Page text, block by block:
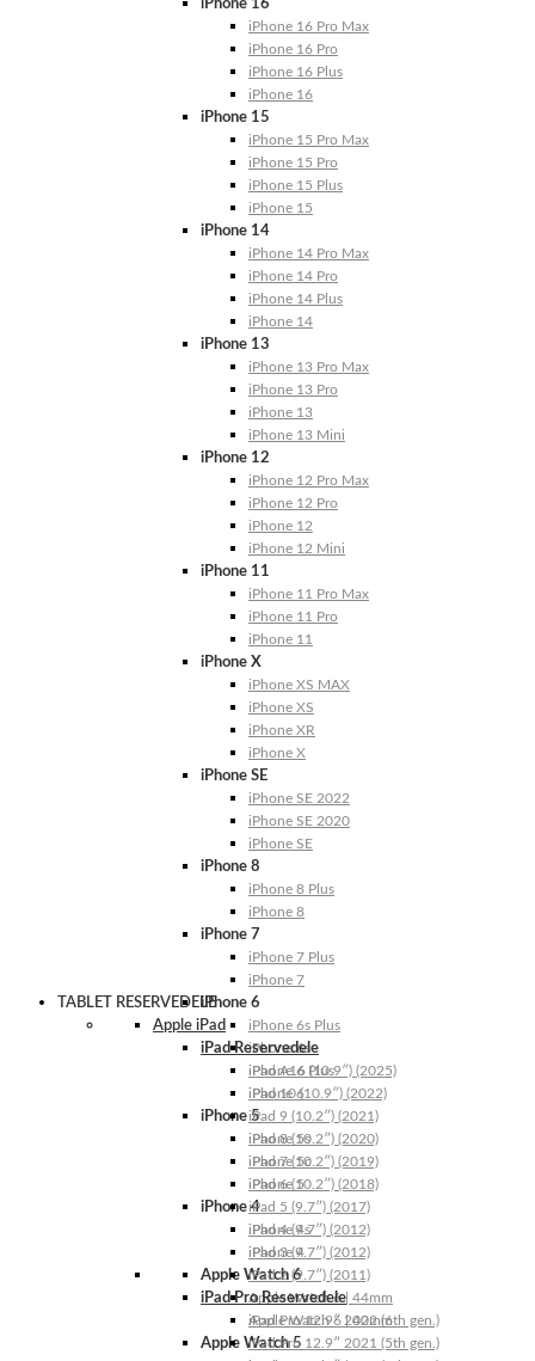
iPhone 16
iPhone 16 Pro Max
iPhone 16 Pro
iPhone 16 Plus
iPhone 16
iPhone 15
iPhone 15 Pro Max
iPhone 15 Pro
iPhone 15 Plus
iPhone 15
iPhone 14
iPhone 14 Pro Max
iPhone 14 Pro
iPhone 14 Plus
iPhone 14
iPhone 13
iPhone 13 Pro Max
iPhone 13 Pro
iPhone 13
iPhone 13 Mini
iPhone 12
iPhone 12 Pro Max
iPhone 12 Pro
iPhone 12
iPhone 12 Mini
iPhone 11
iPhone 11 Pro Max
iPhone 11 Pro
iPhone 11
iPhone X
iPhone XS MAX
iPhone XS
iPhone XR
iPhone X
iPhone SE
iPhone SE 2022
iPhone SE 2020
iPhone SE
iPhone 8
iPhone 8 Plus
iPhone 8
iPhone 7
iPhone 7 Plus
iPhone 7
iPhone 6
iPhone 6s Plus
iPhone 6s
iPhone 6 Plus
iPhone 6
iPhone 5
iPhone 5s
iPhone 5c
iPhone 5
iPhone 4
iPhone 4s
iPhone 4
Apple Watch 6
Apple Watch 6 | 44mm
Apple Watch 6 | 40mm
Apple Watch 5
TABLET RESERVEDELE
Apple iPad
iPad Reservedele
iPad A16 (10.9″) (2025)
iPad 10 (10.9″) (2022)
iPad 9 (10.2″) (2021)
iPad 8 (10.2″) (2020)
iPad 7 (10.2″) (2019)
iPad 6 (10.2″) (2018)
iPad 5 (9.7″) (2017)
iPad 4 (9.7″) (2012)
iPad 3 (9.7″) (2012)
iPad 2 (9.7″) (2011)
iPad Pro Reservedele
iPad Pro 12.9″ 2022 (6th gen.)
iPad Pro 12.9″ 2021 (5th gen.)